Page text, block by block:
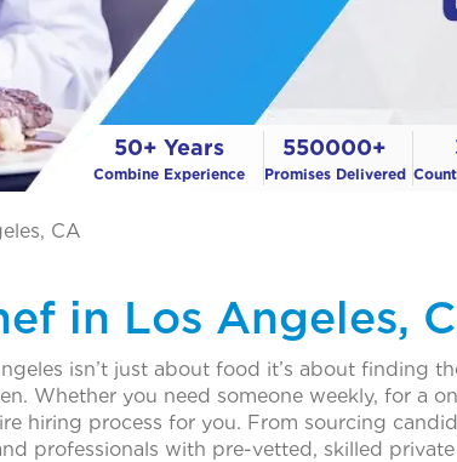
50+ Years
Combine Experience
550000+
Promises Delivered
CA
in Los Angeles,
isn’t just about food it’s about finding
Whether you need someone weekly, for a
hiring process for you. From sourcing
professionals with pre-vetted, skilled